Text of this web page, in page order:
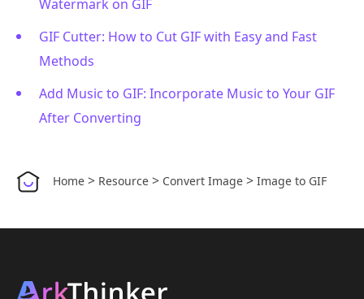
Watermark on GIF
GIF Cutter: How to Cut GIF with Easy and Fast
Methods
Add Music to GIF: Incorporate Music to Your GIF
After Converting
Home > Resource > Convert Image > Image to GIF